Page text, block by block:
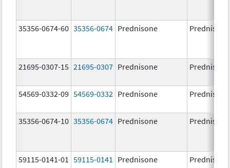
35356-0674-60 35356-0674 Prednisone Prednisone
21695-0307-15 21695-0307 Prednisone Prednisone
54569-0332-09 54569-0332 Prednisone Prednisone
35356-0674-10 35356-0674 Prednisone Prednisone
59115-0141-01 59115-0141 Prednisone Prednisone